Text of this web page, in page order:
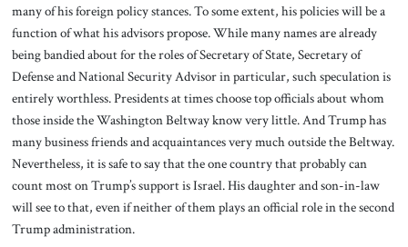
many of his foreign policy stances. To some extent, his policies will be a
function of what his advisors propose. While many names are already
being bandied about for the roles of Secretary of State, Secretary of
Defense and National Security Advisor in particular, such speculation is
entirely worthless. Presidents at times choose top officials about whom
those inside the Washington Beltway know very little. And Trump has
many business friends and acquaintances very much outside the Beltway.
Nevertheless, it is safe to say that the one country that probably can
count most on Trump’s support is Israel. His daughter and son-in-law
will see to that, even if neither of them plays an official role in the second
Trump administration.